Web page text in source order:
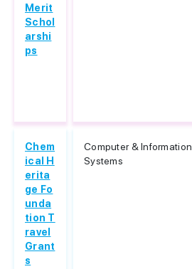
Merit
Schol
arshi
ps
Chem
ical H
erita
ge Fo
unda
tion T
ravel
Grant
s
Computer & Information
Systems